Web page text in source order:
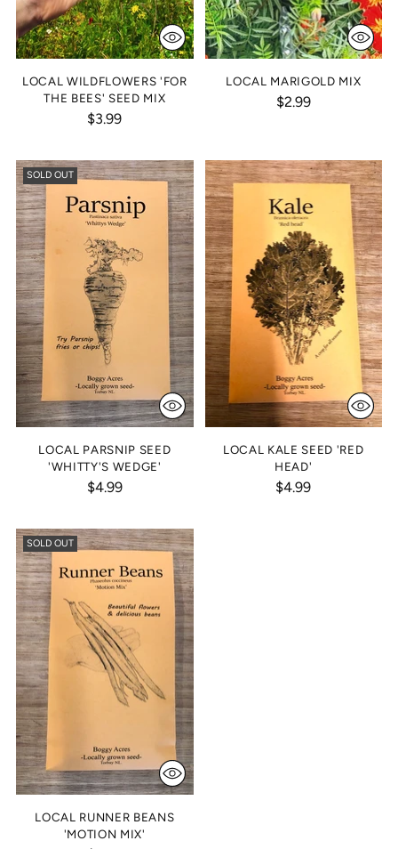
LOCAL WILDFLOWERS 'FOR
THE BEES' SEED MIX
$3.99
LOCAL MARIGOLD MIX
$2.99
SOLD OUT
LOCAL PARSNIP SEED
'WHITTY'S WEDGE'
$4.99
LOCAL KALE SEED 'RED
HEAD'
$4.99
SOLD OUT
LOCAL RUNNER BEANS
'MOTION MIX'